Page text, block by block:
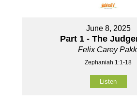
June 8, 2025
Part 1 - The
Felix Carey
Zephaniah 1:1-18
Listen